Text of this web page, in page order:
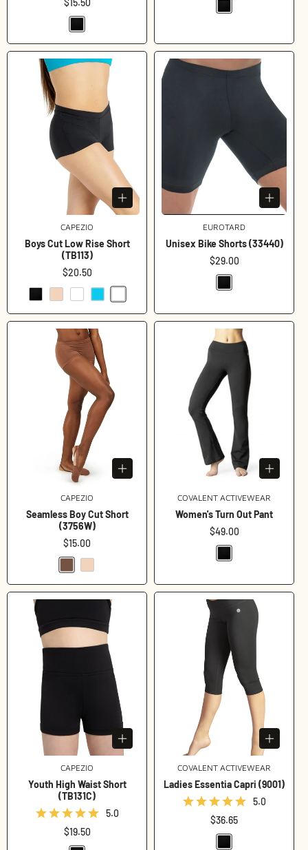
price
Vendor:
CAPEZIO
Boys Cut Low Rise Short
(TB113)
Regular
$20.50
Vendor:
EUROTARD
Unisex Bike Shorts (33440)
Regular
price
$29.00
Vendor:
CAPEZIO
Seamless Boy Cut Short
(3756W)
Regular
price
$15.00
Vendor:
COVALENT ACTIVEWEAR
Women's Turn Out Pant
Regular
price
$49.00
Vendor:
CAPEZIO
Youth High Waist Short
(TB131C)
5.0
Regular
price
$19.50
Vendor:
COVALENT ACTIVEWEAR
Ladies Essentia Capri (9001)
5.0
Regular
price
$36.65